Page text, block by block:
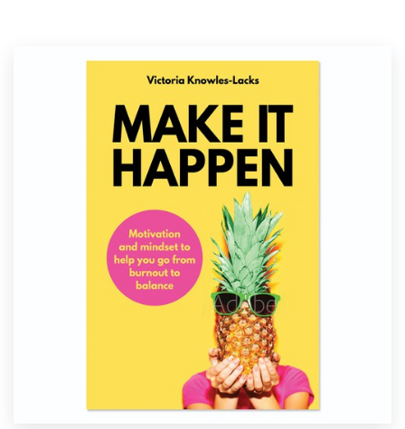
Browse all categories
1 800 513 1678
Help Center
Become a designer